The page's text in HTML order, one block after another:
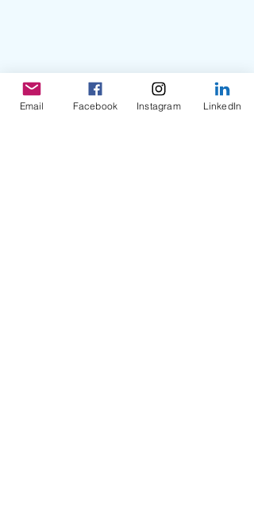
Email Facebook Instagram LinkedIn